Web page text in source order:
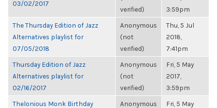
03/02/2017
verified)
3:59pm
The Thursday Edition of Jazz
Alternatives playlist for
07/05/2018
Anonymous
(not
verified)
Thu, 5 Jul
2018,
7:41pm
Thursday Edition of Jazz
Alternatives playlist for
02/16/2017
Anonymous
(not
verified)
Fri, 5 May
2017,
3:59pm
Thelonious Monk Birthday
Anonymous
Fri, 5 May